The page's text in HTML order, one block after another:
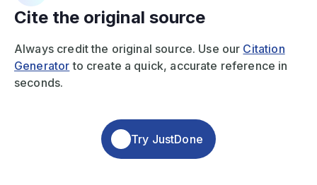
Cite the original source
Always credit the original source. Use our Citation
Generator to create a quick, accurate reference in
seconds.
Try JustDone